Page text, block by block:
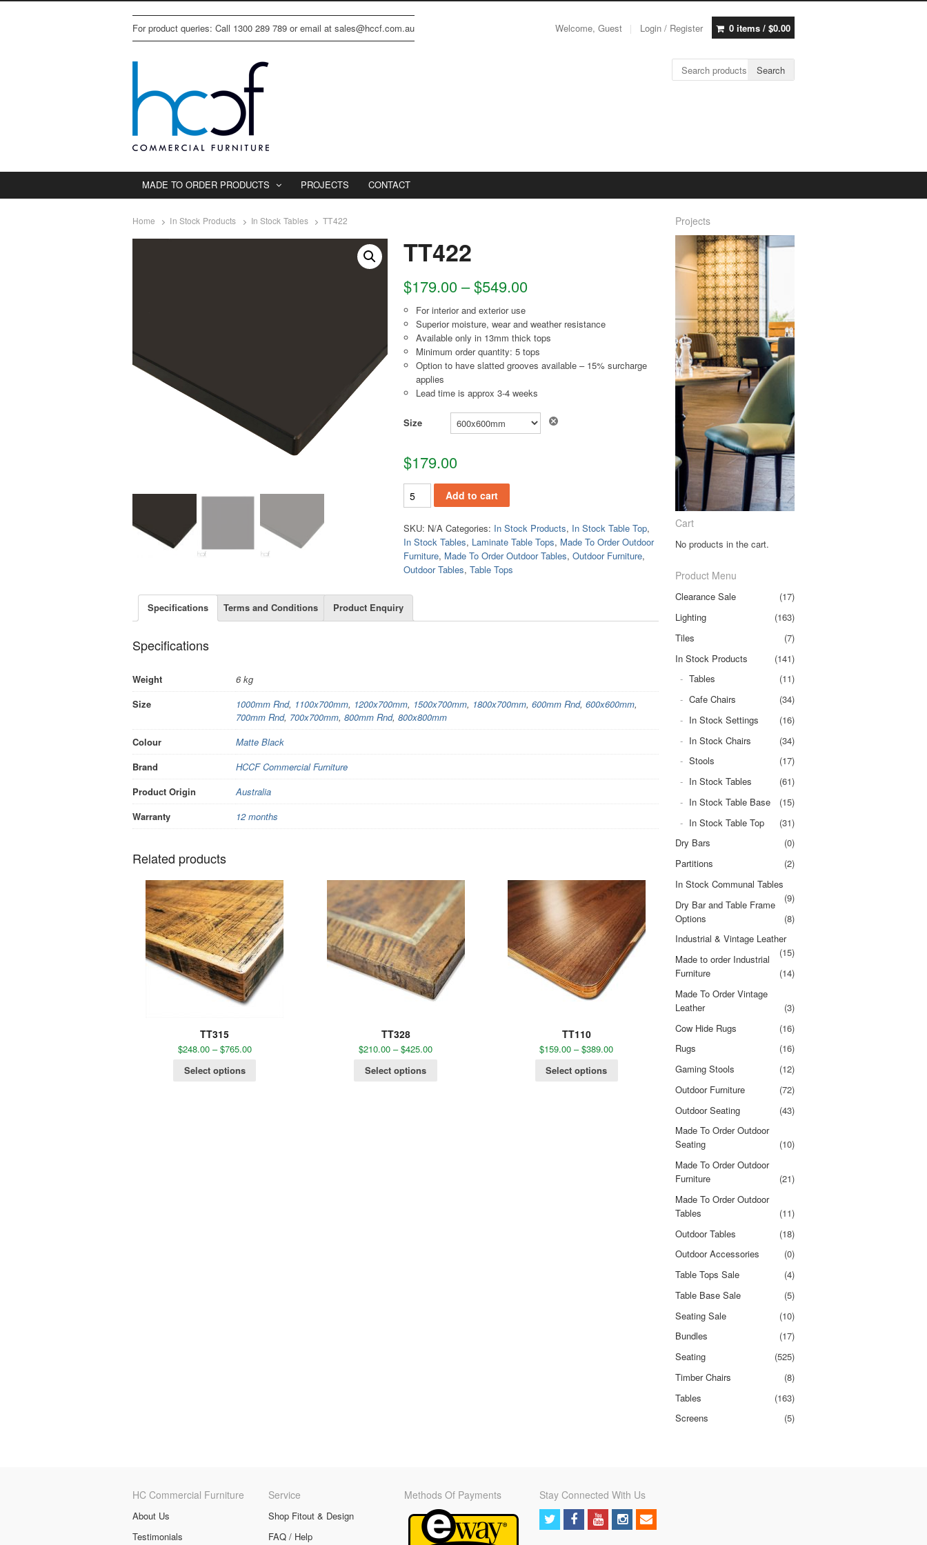
For product queries: Call 1300 289 789 or email at sales@hccf.com.au Welcome, Guest Login / Register 0 items / $0.00
Search for: Search
MADE TO ORDER PRODUCTS PROJECTS CONTACT
Home In Stock Products In Stock Tables TT422
TT422
$179.00–$549.00
For interior and exterior use
Superior moisture, wear and weather resistance
Available only in 13mm thick tops
Minimum order quantity: 5 tops
Option to have slatted grooves available – 15% surcharge
applies
Lead time is approx 3-4 weeks
Size
$179.00
TT422 quantityAdd to cart
SKU: N/A Categories: In Stock Products, In Stock Table Top,
In Stock Tables, Laminate Table Tops, Made To Order Outdoor
Furniture, Made To Order Outdoor Tables,Outdoor Furniture,
Outdoor Tables,Table Tops
Specifications Terms and Conditions Product Enquiry
Specifications
Weight
6 kg
Size
1000mm Rnd, 1100x700mm, 1200x700mm, 1500x700mm, 1800x700mm, 600mm Rnd, 600x600mm,
700mm Rnd, 700x700mm, 800mm Rnd, 800x800mm
Colour
Matte Black
Brand
HCCF Commercial Furniture
Product Origin
Australia
Warranty
12 months
Related products
TT315
$248.00–$765.00
Select options
TT328
$210.00 –$425.00
Select options
TT110
$159.00 –$389.00
Select options
Projects
Cart
No products in the cart.
Product Menu
Clearance Sale
(17)
Lighting
(163)
Tiles
(7)
In Stock Products
(141)
Tables
(11)
Cafe Chairs
(34)
In Stock Settings
(16)
In Stock Chairs
(34)
Stools
(17)
In Stock Tables
(61)
In Stock Table Base
(15)
In Stock Table Top
(31)
Dry Bars
(0)
Partitions
(2)
In Stock Communal Tables
(9)
Dry Bar and Table Frame
Options
(8)
Industrial & Vintage Leather
(15)
Made to order Industrial
Furniture
(14)
Made To Order Vintage
Leather
(3)
Cow Hide Rugs
(16)
Rugs
(16)
Gaming Stools
(12)
Outdoor Furniture
(72)
Outdoor Seating
(43)
Made To Order Outdoor
Seating
(10)
Made To Order Outdoor
Furniture
(21)
Made To Order Outdoor
Tables
(11)
Outdoor Tables
(18)
Outdoor Accessories
(0)
Table Tops Sale
(4)
Table Base Sale
(5)
Seating Sale
(10)
Bundles
(17)
Seating
(525)
Timber Chairs
(8)
Tables
(163)
Screens
(5)
HC Commercial Furniture
About Us
Testimonials
Service
Shop Fitout & Design
FAQ / Help
Methods Of Payments Stay Connected With Us